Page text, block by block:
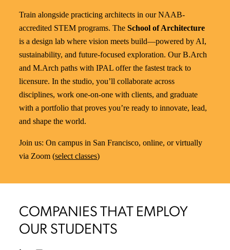
Train alongside practicing architects in our NAAB-
accredited STEM programs. TheSchool of Architecture
is a design lab where vision meets build—powered by AI,
sustainability, and future-focused exploration. Our B.Arch
and M.Arch paths with IPAL offer the fastest track to
licensure. In the studio, you’ll collaborate across
disciplines, work one-on-one with clients, and graduate
with a portfolio that proves you’re ready to innovate, lead,
and shape the world.
Join us: On campus in San Francisco, online, or virtually
via Zoom (select classes)
COMPANIES THAT EMPLOY
OUR STUDENTS